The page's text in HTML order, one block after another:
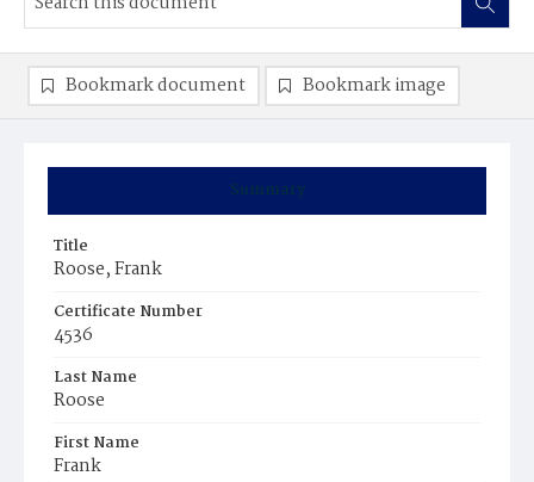
Summary
Title
Roose, Frank
Certificate Number
4536
Last Name
Roose
First Name
Frank
Bookmark document Bookmark image